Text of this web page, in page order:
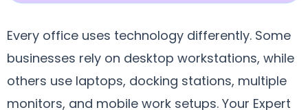
Every office uses technology differently. Some
businesses rely on desktop workstations, while
others use laptops, docking stations, multiple
monitors, and mobile work setups. Your Expert